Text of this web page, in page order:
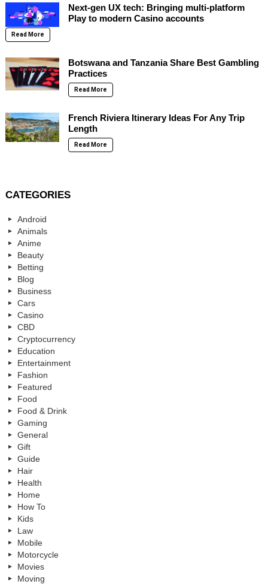
Next-gen UX tech: Bringing multi-platform
Play to modern Casino accounts
Read More
Botswana and Tanzania Share Best Gambling
Practices
Read More
French Riviera Itinerary Ideas For Any Trip
Length
Read More
CATEGORIES
Android
Animals
Anime
Beauty
Betting
Blog
Business
Cars
Casino
CBD
Cryptocurrency
Education
Entertainment
Fashion
Featured
Food
Food & Drink
Gaming
General
Gift
Guide
Hair
Health
Home
How To
Kids
Law
Mobile
Motorcycle
Movies
Moving